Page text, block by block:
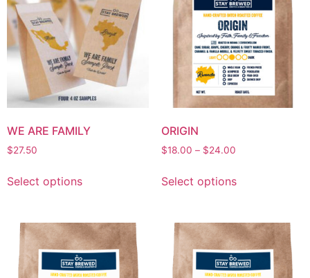
WE ARE FAMILY
$27.50
Select options
ORIGIN
$18.00 – $24.00
Select options